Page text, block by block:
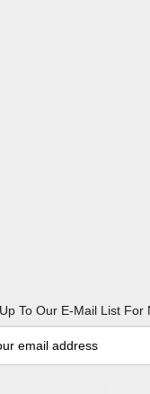
To Our E-Mail List